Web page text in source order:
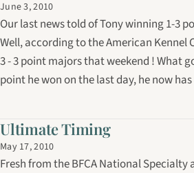
June 3, 2010
Our last news told of Tony winning 1-3
Well, according to the American Kennel
3 - 3 point majors that weekend ! What
point he won on the last day, he now
majors towards his American
Ultimate Timing
May 17, 2010
Fresh from the BFCA National